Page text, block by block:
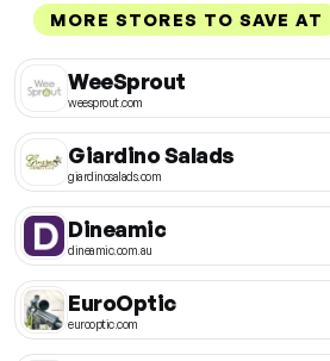
MORE STORES TO SAVE AT
WeeSprout
weesprout.com
Giardino Salads
giardinosalads.com
Dineamic
dineamic.com.au
EuroOptic
eurooptic.com